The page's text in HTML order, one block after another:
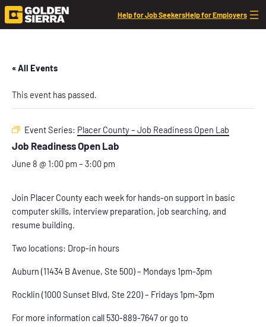
Help for Job SeekersHelp for Employers
« All Events
This event has passed.
Event Series: Placer County – Job Readiness Open Lab
Job Readiness Open Lab
June 8 @ 1:00 pm – 3:00 pm
Join Placer County each week for hands-on support in basic
computer skills, interview preparation, job searching, and
resume building.
Two locations: Drop-in hours
Auburn (11434 B Avenue, Ste 500) – Mondays 1pm-3pm
Rocklin (1000 Sunset Blvd, Ste 220) – Fridays 1pm-3pm
For more information call 530-889-7647 or go to